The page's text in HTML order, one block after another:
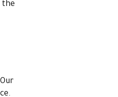
the